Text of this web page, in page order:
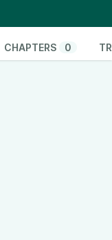
CHAPTERS 0